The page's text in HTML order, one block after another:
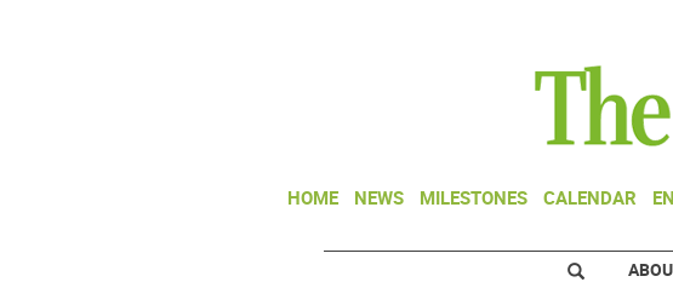
HOME NEWS MILESTONES CALENDAR